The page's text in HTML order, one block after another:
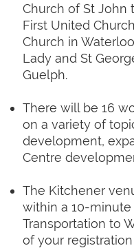
Church of St John
First United
Church in
Lady and St
Guelph.
There will be 16
on a variety of
development,
Centre
The Kitchener
within a 10-
Transportation to
of your